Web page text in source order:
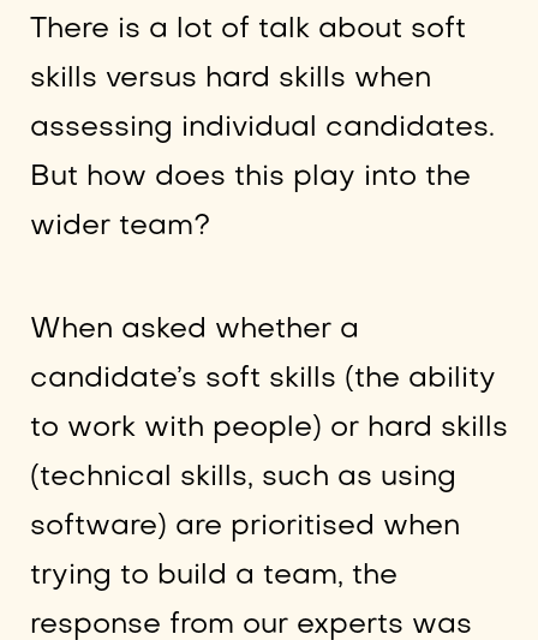
There is a lot of talk about soft
skills versus hard skills when
assessing individual candidates.
But how does this play into the
wider team?
When asked whether a
candidate’s soft skills (the ability
to work with people) or hard skills
(technical skills, such as using
software) are prioritised when
trying to build a team, the
response from our experts was